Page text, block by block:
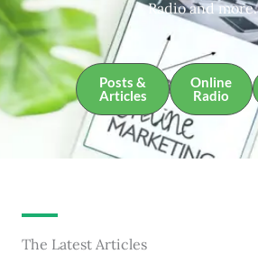
Radio and more.
Posts &
Articles
Online
Radio
The Latest Articles